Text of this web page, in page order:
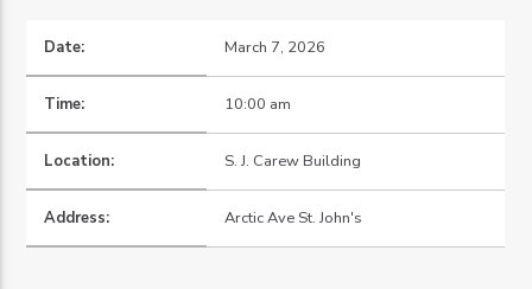
Date: March 7, 2026
Time: 10:00 am
Location: S. J. Carew Building
Address: Arctic Ave St. John's